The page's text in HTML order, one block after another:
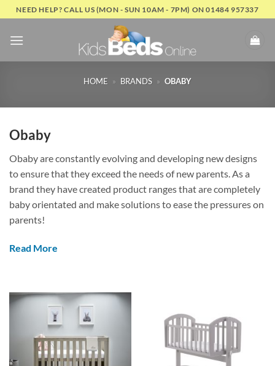
Skip
to
content
NEED HELP? CALL US (MON - SUN 10AM - 7PM) ON 01484 957337
HOME » BRANDS » OBABY
Obaby
Obaby are constantly evolving and developing new designs
to ensure that they exceed the needs of new parents. As a
brand they have created product ranges that are completely
baby orientated and make solutions to ease the pressures on
parents!
Read More